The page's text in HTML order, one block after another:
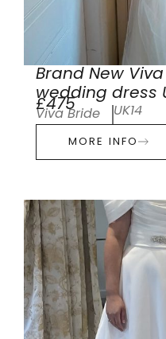
Brand New
wedding dress
£475
Viva Bride UK14
MORE INFO